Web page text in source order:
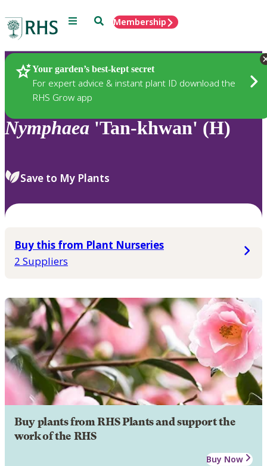
Menu SearchMembership
Your garden’s best-kept secret
For expert advice & instant plant ID download the
RHS Grow app
Plants
Nymphaea 'Tan-khwan' (H)
Save to My Plants
Buy this from Plant Nurseries
2 Suppliers
Buy plants from RHS Plants and support the
work of the RHS
Buy Now